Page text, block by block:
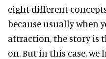
eight different
because usually when
attraction, the story is
on. But in this case, we